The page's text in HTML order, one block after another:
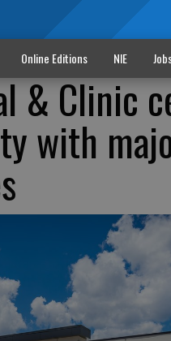
Online Editions NIE
& Clinic
with